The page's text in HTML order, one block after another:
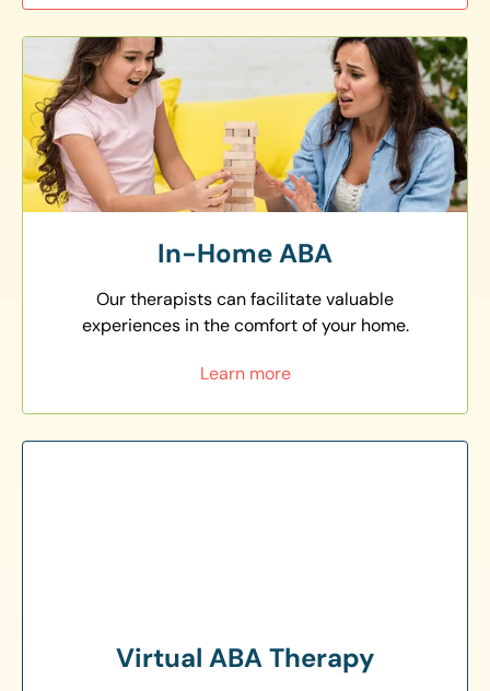
In-Home ABA
Our therapists can facilitate valuable
experiences in the comfort of your home.
Learn more
Virtual ABA Therapy